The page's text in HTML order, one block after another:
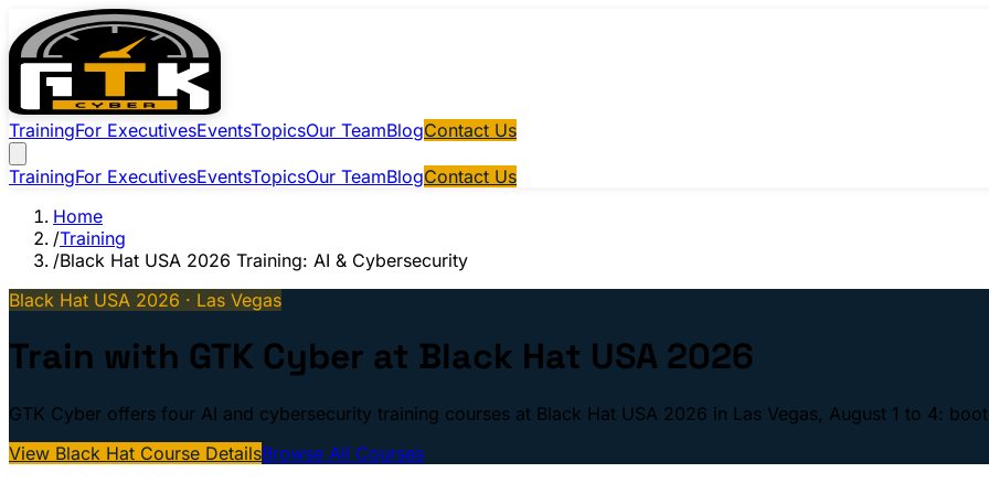
TrainingFor ExecutivesEventsTopicsOur TeamBlogContact Us
TrainingFor ExecutivesEventsTopicsOur TeamBlogContact Us
Home
/Training
/Black Hat USA 2026 Training: AI & Cybersecurity
Black Hat USA 2026 · Las Vegas
Train with GTK Cyber at Black Hat USA 2026
GTK Cyber offers four AI and cybersecurity training courses at Black Hat USA 2026 in Las Vegas, August 1 to 4:
View Black Hat Course DetailsBrowse All Courses